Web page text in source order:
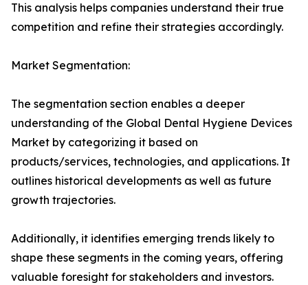
This analysis helps companies understand their true
competition and refine their strategies accordingly.
Market Segmentation:
The segmentation section enables a deeper
understanding of the Global Dental Hygiene Devices
Market by categorizing it based on
products/services, technologies, and applications. It
outlines historical developments as well as future
growth trajectories.
Additionally, it identifies emerging trends likely to
shape these segments in the coming years, offering
valuable foresight for stakeholders and investors.